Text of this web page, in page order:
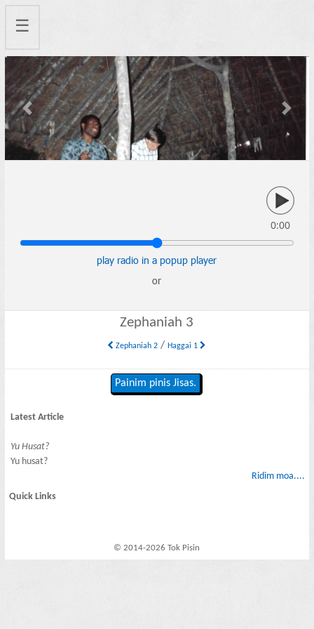
☰
Previous Next
0:00
play radio in a popup player
or
Zephaniah 3
Zephaniah 2 /Haggai 1
Painim pinis Jisas.
Latest Article
Yu Husat?
Yu husat?
Ridim moa....
Quick Links
© 2014-2026 Tok Pisin